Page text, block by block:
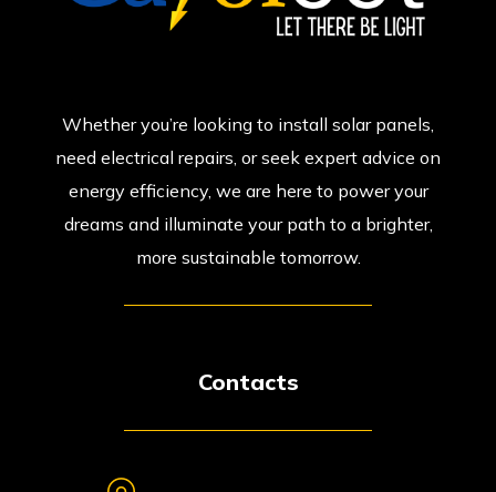
Whether you’re looking to install solar panels,
need electrical repairs, or seek expert advice on
energy efficiency, we are here to power your
dreams and illuminate your path to a brighter,
more sustainable tomorrow.
Contacts